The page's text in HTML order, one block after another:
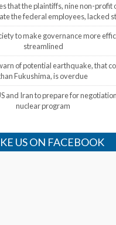
that the plaintiffs, nine non-profit
the federal employees, lacked
to make governance more
streamlined
of potential earthquake, that
Fukushima, is overdue
and Iran to prepare for
nuclear program
US ON FACEBOOK